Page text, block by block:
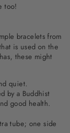
too!
bracelets from
is used on the
these might
quiet.
by a Buddhist
good health.
tube; one side